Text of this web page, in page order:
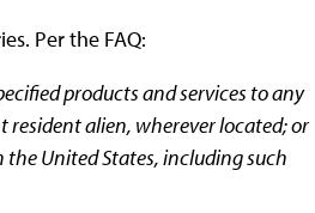
Per the FAQ:
products and services to any
resident alien, wherever located; or
United States, including such